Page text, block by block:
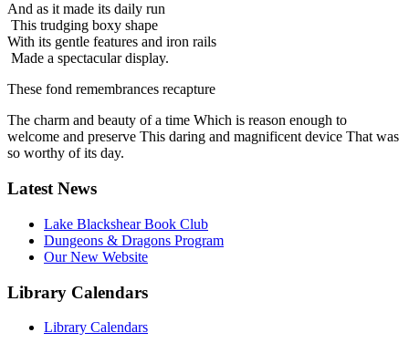
And as it made its daily run
This trudging boxy shape
With its gentle features and iron rails
Made a spectacular display.
These fond remembrances recapture
The charm and beauty of a time Which is reason enough to
welcome and preserve This daring and magnificent device That was
so worthy of its day.
Latest News
Lake Blackshear Book Club
Dungeons & Dragons Program
Our New Website
Library Calendars
Library Calendars